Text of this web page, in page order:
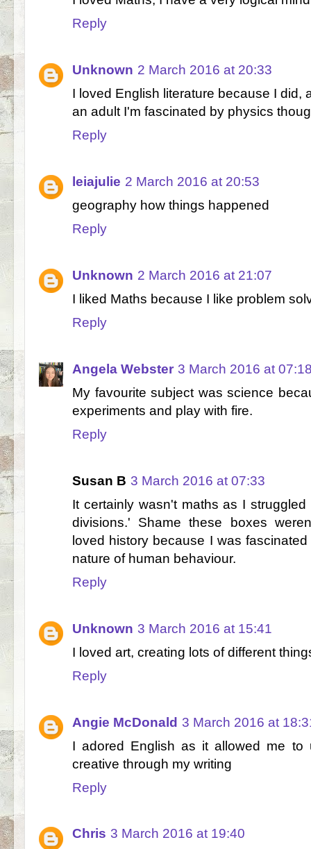
Reply
Unknown 2 March 2016 at 20:33
I loved English literature because I did,
an adult I'm fascinated by physics
Reply
leiajulie 2 March 2016 at 20:53
geography how things happened
Reply
Unknown 2 March 2016 at 21:07
I liked Maths because I like problem
Reply
Angela Webster 3 March 2016 at
My favourite subject was science
experiments and play with fire.
Reply
Susan B 3 March 2016 at 07:33
It certainly wasn't maths as I
divisions.' Shame these boxes
loved history because I was
nature of human behaviour.
Reply
Unknown 3 March 2016 at 15:41
I loved art, creating lots of different
Reply
Angie McDonald 3 March 2016 at
I adored English as it allowed me to
creative through my writing
Reply
Chris 3 March 2016 at 19:40